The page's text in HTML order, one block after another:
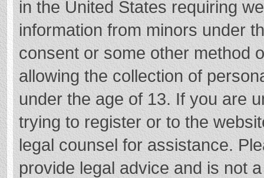
in the United States requiring
information from minors under
consent or some other method
allowing the collection of
under the age of 13. If you are
trying to register or to the
legal counsel for assistance.
provide legal advice and is not